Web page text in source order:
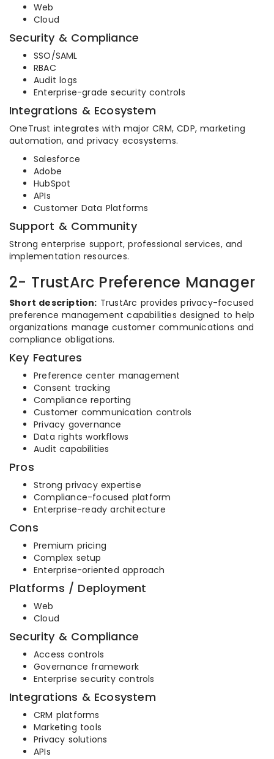
Web
Cloud
Security & Compliance
SSO/SAML
RBAC
Audit logs
Enterprise-grade security controls
Integrations & Ecosystem
OneTrust integrates with major CRM, CDP, marketing
automation, and privacy ecosystems.
Salesforce
Adobe
HubSpot
APIs
Customer Data Platforms
Support & Community
Strong enterprise support, professional services, and
implementation resources.
2- TrustArc Preference Manager
Short description: TrustArc provides privacy-focused
preference management capabilities designed to help
organizations manage customer communications and
compliance obligations.
Key Features
Preference center management
Consent tracking
Compliance reporting
Customer communication controls
Privacy governance
Data rights workflows
Audit capabilities
Pros
Strong privacy expertise
Compliance-focused platform
Enterprise-ready architecture
Cons
Premium pricing
Complex setup
Enterprise-oriented approach
Platforms / Deployment
Web
Cloud
Security & Compliance
Access controls
Governance framework
Enterprise security controls
Integrations & Ecosystem
CRM platforms
Marketing tools
Privacy solutions
APIs